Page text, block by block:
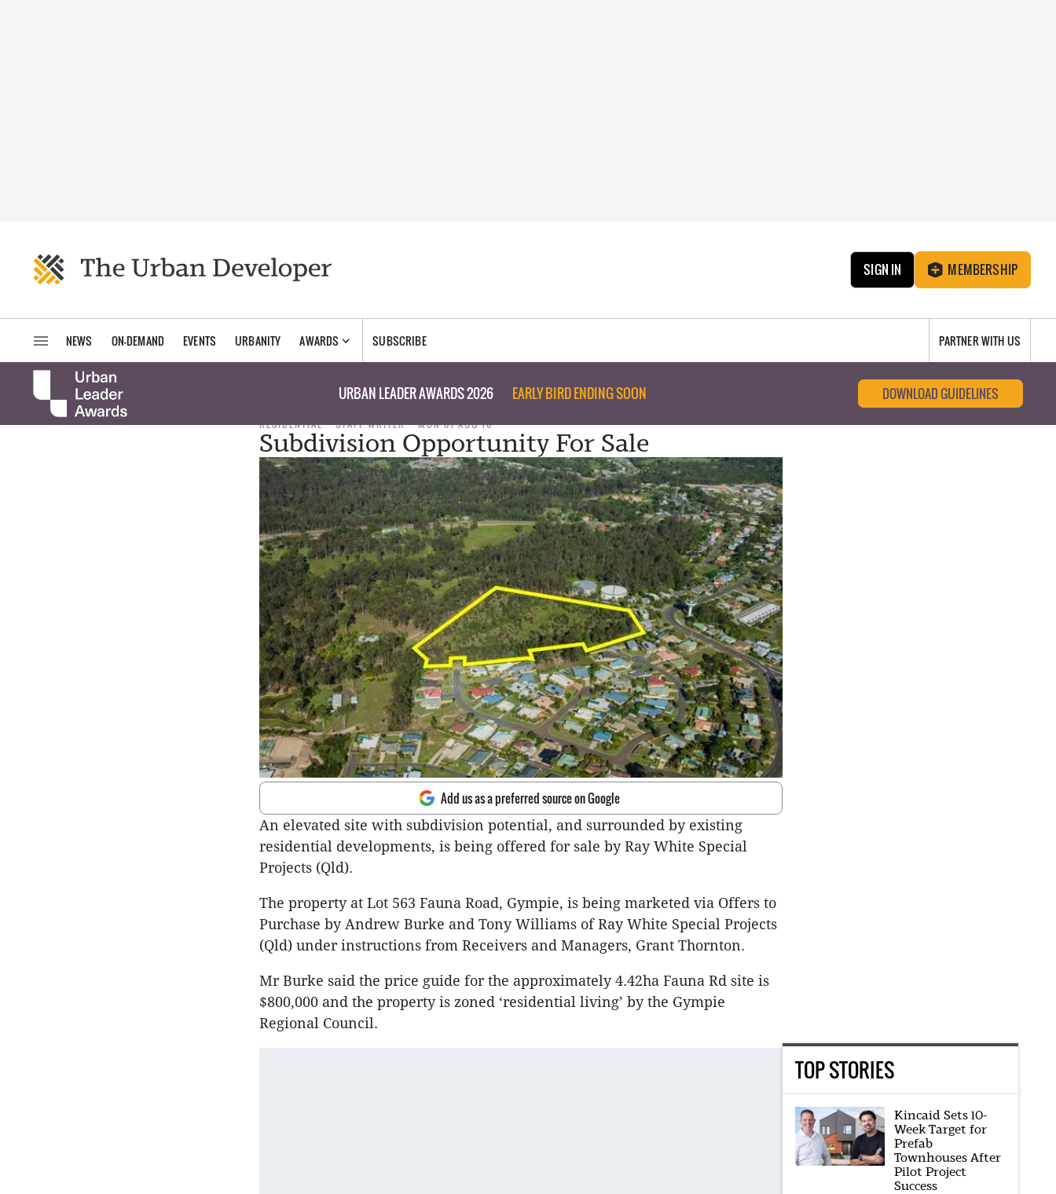
SIGN IN MEMBERSHIP
NEWS ON-DEMAND EVENTS URBANITY AWARDS SUBSCRIBE PARTNER WITH US
URBAN LEADER AWARDS 2026 EARLY BIRD ENDING SOON DOWNLOAD GUIDELINES
RESIDENTIAL STAFF WRITER MON 01 AUG 16
Subdivision Opportunity For Sale
Add us as a preferred source on Google
An elevated site with subdivision potential, and surrounded by existing
residential developments, is being offered for sale by Ray White Special
Projects (Qld).
The property at Lot 563 Fauna Road, Gympie, is being marketed via Offers to
Purchase by Andrew Burke and Tony Williams of Ray White Special Projects
(Qld) under instructions from Receivers and Managers, Grant Thornton.
Mr Burke said the price guide for the approximately 4.42ha Fauna Rd site is
$800,000 and the property is zoned ‘residential living’ by the Gympie
Regional Council.
TOP STORIES
Kincaid Sets 10-
Week Target for
Prefab
Townhouses After
Pilot Project
Success